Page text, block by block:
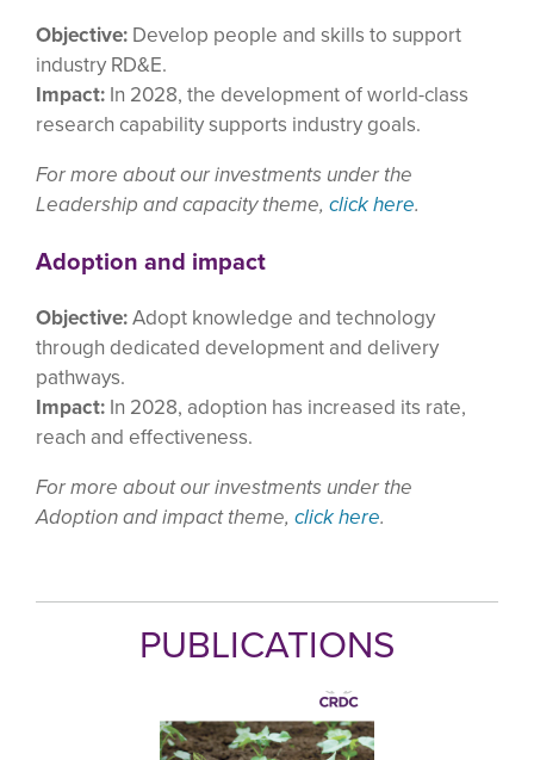
Objective: Develop people and skills to support
industry RD&E.
Impact: In 2028, the development of world-class
research capability supports industry goals.
For more about our investments under the
Leadership and capacity theme, click here.
Adoption and impact
Objective:Adopt knowledge and technology
through dedicated development and delivery
pathways.
Impact: In 2028, adoption has increased its rate,
reach and effectiveness.
For more about our investments under the
Adoption and impact theme, click here.
PUBLICATIONS